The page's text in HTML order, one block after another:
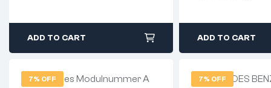
ADD TO CART ADD TO CART
7% OFF 7% OFF